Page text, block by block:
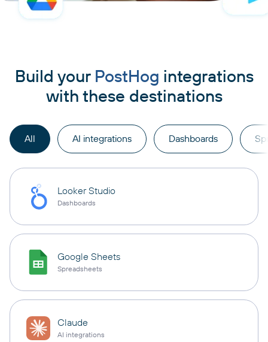
Build your PostHog integrations
with these destinations
All AI integrations Dashboards
Looker Studio
Dashboards
Google Sheets
Spreadsheets
Claude
AI integrations